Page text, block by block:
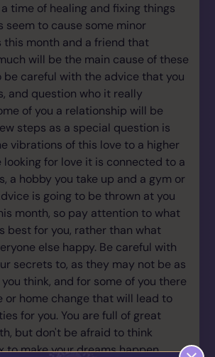
a time of healing and fixing things
seem to cause some minor
this month and a friend that
will be the main cause of these
be careful with the advice that you
and question who it really
of you a relationship will be
steps as a special question is
vibrations of this love to a higher
looking for love it is connected to a
a hobby you take up and a gym or
is going to be thrown at you
month, so pay attention to what
best for you, rather than what
else happy. Be careful with
secrets to, as they may not be as
think, and for some of you there
or home change that will lead to
for you. You are full of great
but don't be afraid to think
to make your dreams happen.